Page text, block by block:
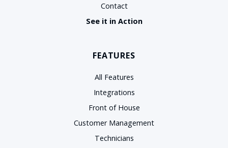
Contact
See it in Action
FEATURES
All Features
Integrations
Front of House
Customer Management
Technicians